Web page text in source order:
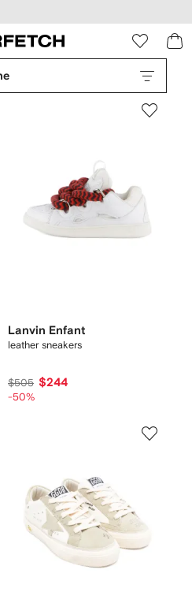
Lanvin Enfant
leather sneakers
$505 $244
-50%